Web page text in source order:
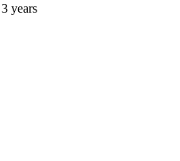
3 years